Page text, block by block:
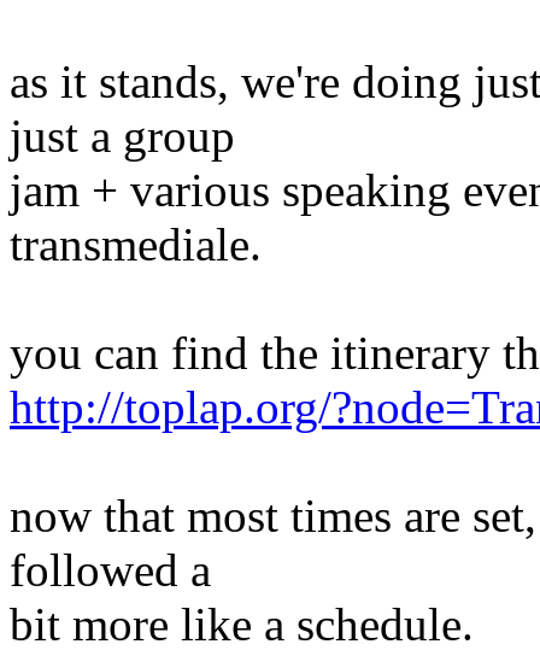
as it stands, we're doing
just a group
jam + various speaking
transmediale.
you can find the itinerary
http://toplap.org/
now that most times are
followed a
bit more like a schedule.